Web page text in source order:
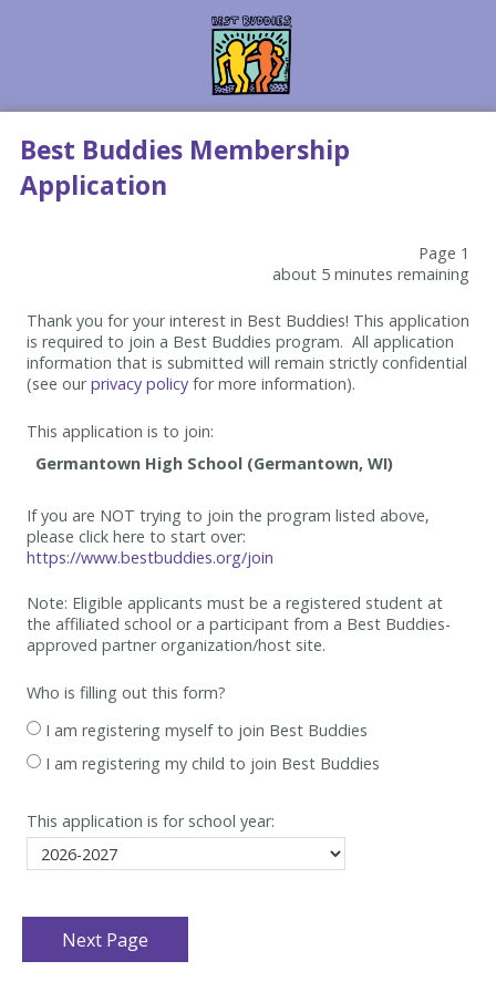
Best Buddies Membership
Application
Page 1
about 5 minutes remaining
Thank you for your interest in Best Buddies! This application
is required to join a Best Buddies program. All application
information that is submitted will remain strictly confidential
(see ourprivacy policy for more information).
This application is to join:
If you are NOT trying to join the program listed above,
please click here to start over:
https://www.bestbuddies.org/join
Note: Eligible applicants must be a registered student at
the affiliated school or a participant from a Best Buddies-
approved partner organization/host site.
Who is filling out this form?
I am registering myself to join Best Buddies
I am registering my child to join Best Buddies
This application is for school year: